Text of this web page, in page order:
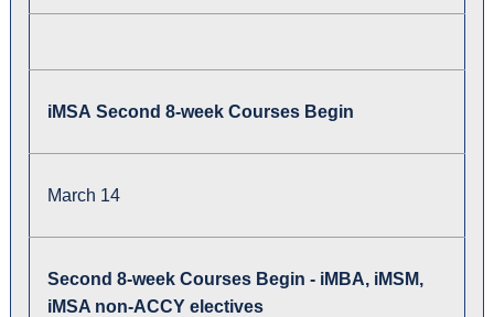
iMSA Second 8-week Courses Begin
March 14
Second 8-week Courses Begin - iMBA, iMSM,
iMSA non-ACCY electives